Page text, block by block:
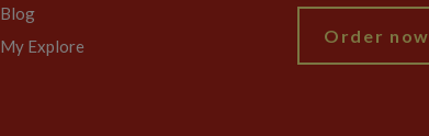
Blog
My Explore
Order now